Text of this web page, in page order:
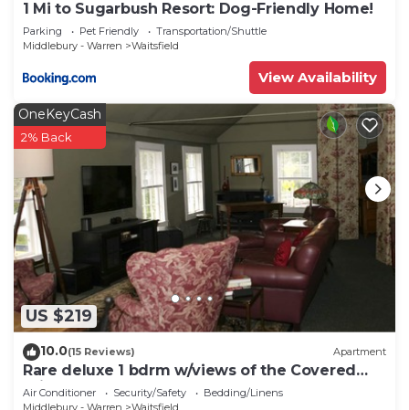
1 Mi to Sugarbush Resort: Dog-Friendly Home!
Parking Pet Friendly
Transportation/Shuttle
Middlebury - Warren
Waitsfield
View Availability
US $219
OneKeyCash
2% Back
10.0(15 Reviews) Apartment
Rare deluxe 1 bdrm w/views of the Covered
Bridge
Air Conditioner Security/Safety
Bedding/Linens
Middlebury - Warren
Waitsfield